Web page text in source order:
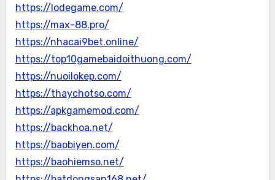
https://lodegame.com/
https://max-88.pro/
https://nhacai9bet.online/
https://top10gamebaidoithuong.com/
https://nuoilokep.com/
https://thaychotso.com/
https://apkgamemod.com/
https://backhoa.net/
https://baobiyen.com/
https://baohiemso.net/